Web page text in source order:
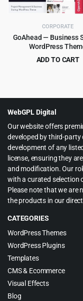
CORPORATE
GoAhead — Business
WordPress
ADD TO CART
WebGPL Digital
Our website offers
developed by third-party
development of any
license, ensuring they
and modification. Our
with a curated selection
Please note that we are
the products in our
CATEGORIES
WordPress Themes
WordPress Plugins
Templates
CMS & Ecommerce
Visual Effects
Blog